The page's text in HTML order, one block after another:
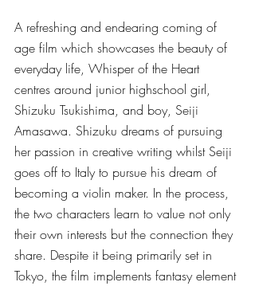
A refreshing and endearing coming of
age film which showcases the beauty of
everyday life, Whisper of the Heart
centres around junior highschool girl,
Shizuku Tsukishima, and boy, Seiji
Amasawa. Shizuku dreams of pursuing
her passion in creative writing whilst Seiji
goes off to Italy to pursue his dream of
becoming a violin maker. In the process,
the two characters learn to value not only
their own interests but the connection they
share. Despite it being primarily set in
Tokyo, the film implements fantasy element